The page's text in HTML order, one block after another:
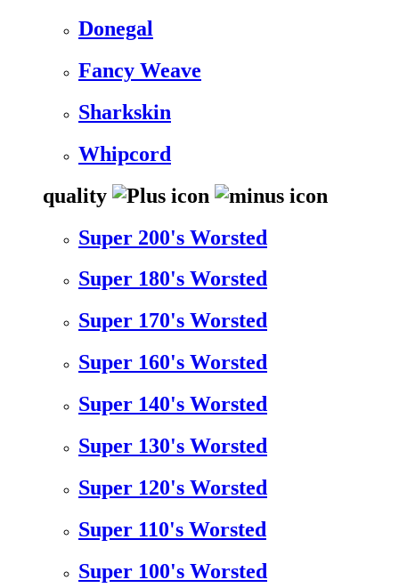
Donegal
Fancy Weave
Sharkskin
Whipcord
quality
Super 200's Worsted
Super 180's Worsted
Super 170's Worsted
Super 160's Worsted
Super 140's Worsted
Super 130's Worsted
Super 120's Worsted
Super 110's Worsted
Super 100's Worsted